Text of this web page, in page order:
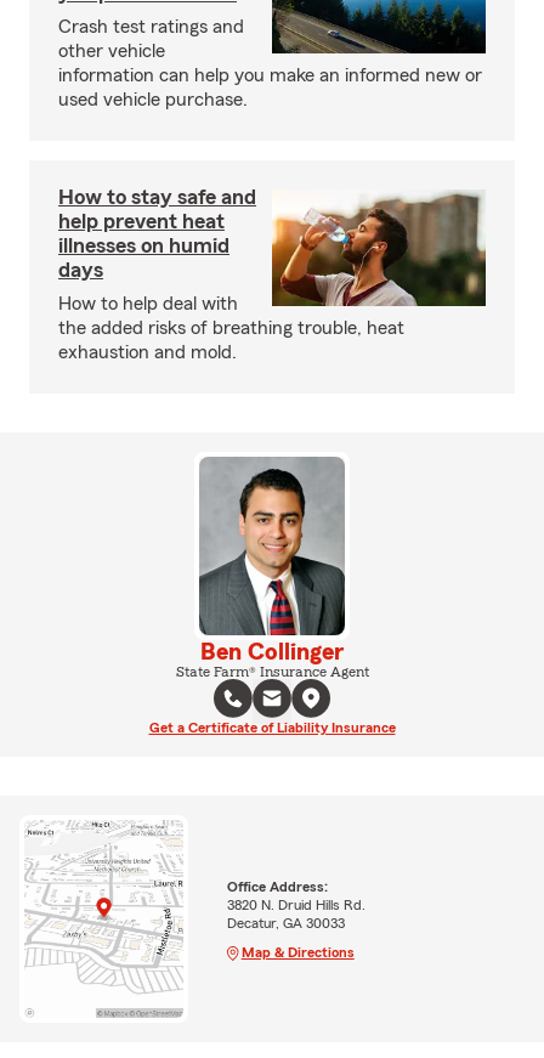
Crash test ratings and
other vehicle
information can help you make an informed new or
used vehicle purchase.
How to stay safe and
help prevent heat
illnesses on humid
days
How to help deal with
the added risks of breathing trouble, heat
exhaustion and mold.
Ben Collinger
State Farm® Insurance Agent
Get a Certificate of Liability Insurance
Office Address:
3820 N. Druid Hills Rd.
Decatur, GA 30033
Map & Directions